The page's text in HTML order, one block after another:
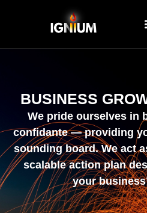
BUSINESS
We pride ourselves in
confidante — providing
sounding board. We act
scalable action plan
your